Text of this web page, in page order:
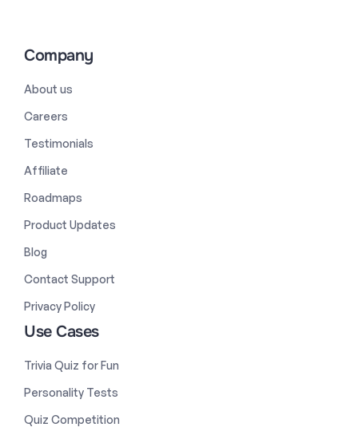
Company
About us
Careers
Testimonials
Affiliate
Roadmaps
Product Updates
Blog
Contact Support
Privacy Policy
Use Cases
Trivia Quiz for Fun
Personality Tests
Quiz Competition